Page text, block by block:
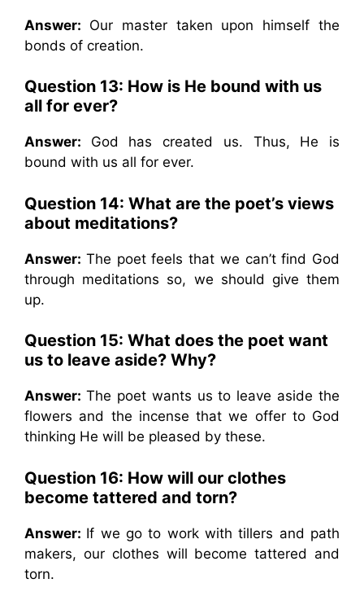
Answer: Our master taken upon himself the
bonds of creation.
Question 13: How is He bound with us
all for ever?
Answer: God has created us. Thus, He is
bound with us all for ever.
Question 14: What are the poet’s views
about meditations?
Answer: The poet feels that we can’t find God
through meditations so, we should give them
up.
Question 15: What does the poet want
us to leave aside? Why?
Answer: The poet wants us to leave aside the
flowers and the incense that we offer to God
thinking He will be pleased by these.
Question 16: How will our clothes
become tattered and torn?
Answer: If we go to work with tillers and path
makers, our clothes will become tattered and
torn.